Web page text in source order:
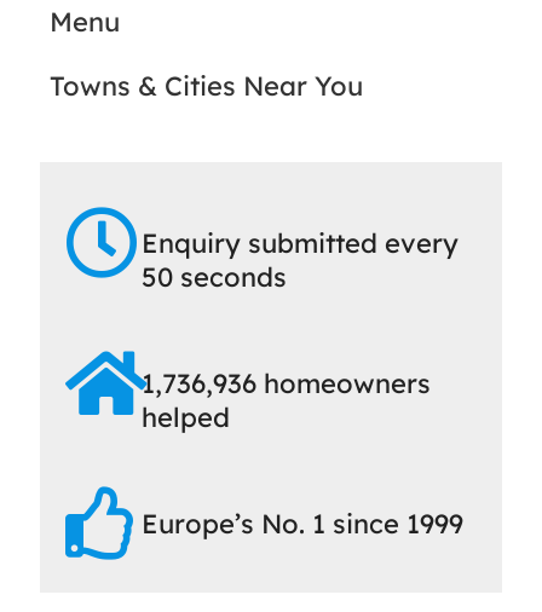
Menu
Towns & Cities Near You
Enquiry submitted every
50 seconds
1,736,936 homeowners
helped
Europe’s No. 1 since 1999